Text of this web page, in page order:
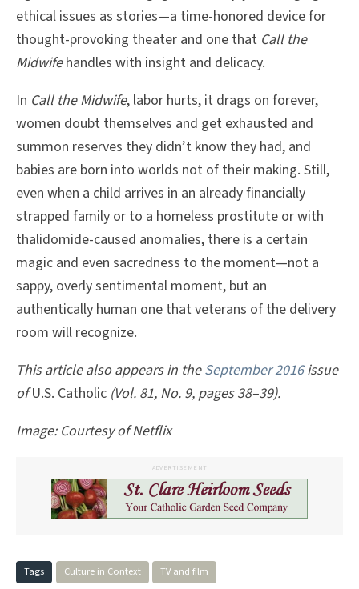
ethical issues as stories—a time-honored device for
thought-provoking theater and one that Call the
Midwifehandles with insight and delicacy.
In Call the Midwife, labor hurts, it drags on forever,
women doubt themselves and get exhausted and
summon reserves they didn’t know they had, and
babies are born into worlds not of their making. Still,
even when a child arrives in an already financially
strapped family or to a homeless prostitute or with
thalidomide-caused anomalies, there is a certain
magic and even sacredness to the moment—not a
sappy, overly sentimental moment, but an
authentically human one that veterans of the delivery
room will recognize.
This article also appears in theSeptember 2016issue
ofU.S. Catholic (Vol. 81, No. 9, pages 38–39).
Image: Courtesy of Netflix
ADVERTISEMENT
Tags Culture in Context TV and film